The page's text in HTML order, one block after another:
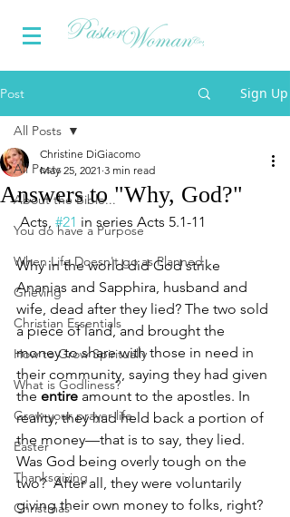
Post Sign Up
All Posts
About the Bible...
You do have a Purpose
When Life Doesn't go as Planned
Grieving
Christian Essentials
How to Grow Spiritually
What is Godliness?
Grow your prayer life
Easter
Thanksgiving
Christmas
All Posts
Answers to "Why, God?"
Christine DiGiacomo
May 25, 2021 3 min read
Acts, #21 in series Acts 5.1-11
Why in the world did God strike
Ananias and Sapphira, husband and
wife, dead after they lied? The two sold
a piece of land, and brought the
money to share with those in need in
their community, saying they had given
the entire amount to the apostles. In
reality, they had held back a portion of
the money—that is to say, they lied.
Was God being overly tough on the
two?  After all, they were voluntarily
giving their own money to folks, right?